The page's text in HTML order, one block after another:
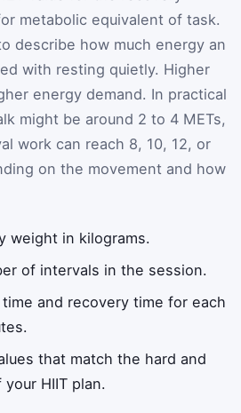
metabolic equivalent of task.
describe how much energy an
with resting quietly. Higher
energy demand. In practical
might be around 2 to 4 METs,
work can reach 8, 10, 12, or
on the movement and how
weight in kilograms.
of intervals in the session.
and recovery time for each
that match the hard and
HIIT plan.